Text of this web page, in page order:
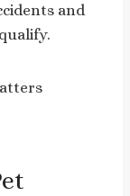
and